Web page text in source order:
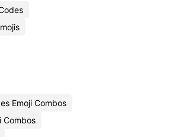
Emoji Combos
Combos